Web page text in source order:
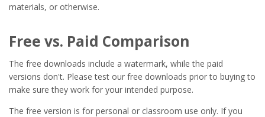
materials, or otherwise.
Free vs. Paid Comparison
The free downloads include a watermark, while the paid
versions don't. Please test our free downloads prior to buying to
make sure they work for your intended purpose.
The free version is for personal or classroom use only. If you